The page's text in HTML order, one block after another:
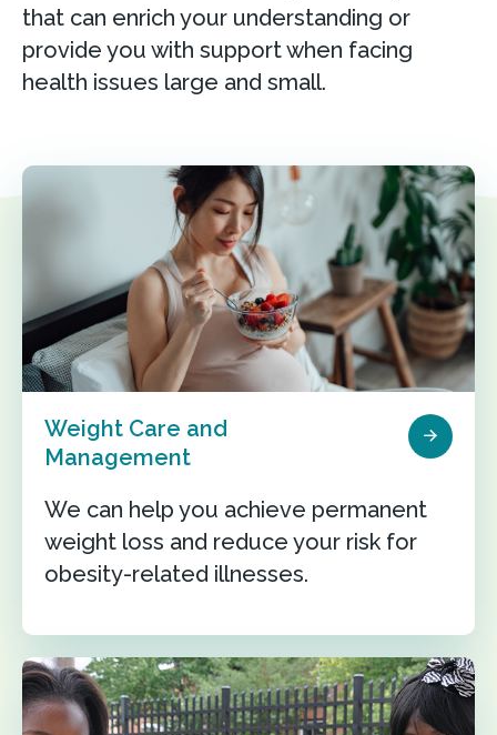
that can enrich your understanding or
provide you with support when facing
health issues large and small.
Weight Care and
Management
We can help you achieve permanent
weight loss and reduce your risk for
obesity-related illnesses.